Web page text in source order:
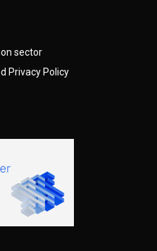
sector
Privacy Policy